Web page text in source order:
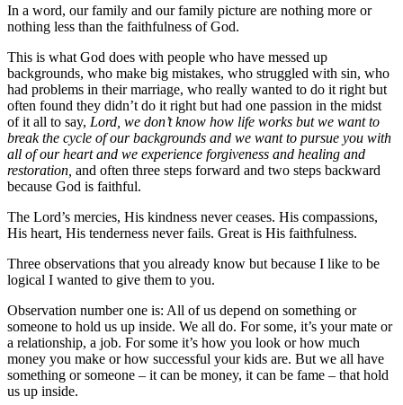
In a word, our family and our family picture are nothing more or
nothing less than the faithfulness of God.
This is what God does with people who have messed up
backgrounds, who make big mistakes, who struggled with sin, who
had problems in their marriage, who really wanted to do it right but
often found they didn’t do it right but had one passion in the midst
of it all to say, Lord, we don’t know how life works but we want to
break the cycle of our backgrounds and we want to pursue you with
all of our heart and we experience forgiveness and healing and
restoration, and often three steps forward and two steps backward
because God is faithful.
The Lord’s mercies, His kindness never ceases. His compassions,
His heart, His tenderness never fails. Great is His faithfulness.
Three observations that you already know but because I like to be
logical I wanted to give them to you.
Observation number one is: All of us depend on something or
someone to hold us up inside. We all do. For some, it’s your mate or
a relationship, a job. For some it’s how you look or how much
money you make or how successful your kids are. But we all have
something or someone – it can be money, it can be fame – that hold
us up inside.